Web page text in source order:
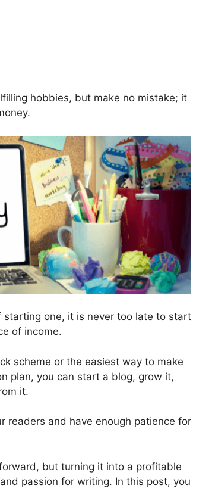
hobbies, but make no mistake; it
starting one, it is never too late to start
of income.
scheme or the easiest way to make
plan, you can start a blog, grow it,
it.
readers and have enough patience for
but turning it into a profitable
passion for writing. In this post, you